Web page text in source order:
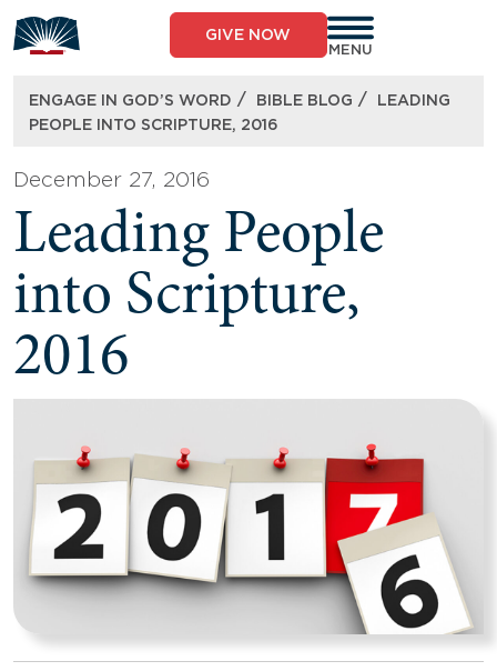
to
content
GIVE NOW
MENU
ENGAGE IN GOD’S WORD / BIBLE BLOG /
LEADING
PEOPLE INTO SCRIPTURE, 2016
December 27, 2016
Leading People
into Scripture,
2016